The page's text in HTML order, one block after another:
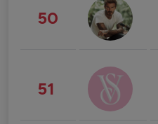
50
51